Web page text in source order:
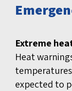
Extreme
Heat
expected to